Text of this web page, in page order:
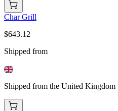
Char Grill
$643.12
Shipped from
Shipped from the United Kingdom